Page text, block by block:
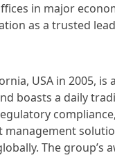
in major
as a trusted
USA in 2005,
boasts a daily
The